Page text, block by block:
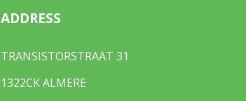
ADDRESS
TRANSISTORSTRAAT 31
1322CK ALMERE